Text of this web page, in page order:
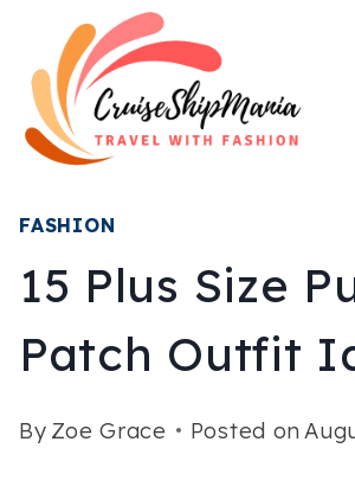
content
FASHION
15 Plus Size
Patch Outfit
By Zoe Grace Posted on